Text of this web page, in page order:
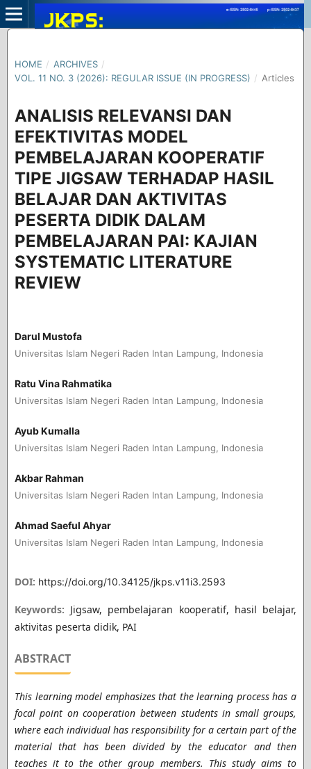
HOME / ARCHIVES /
VOL. 11 NO. 3 (2026): REGULAR ISSUE (IN PROGRESS) / Articles
ANALISIS RELEVANSI DAN
EFEKTIVITAS MODEL
PEMBELAJARAN KOOPERATIF
TIPE JIGSAW TERHADAP HASIL
BELAJAR DAN AKTIVITAS
PESERTA DIDIK DALAM
PEMBELAJARAN PAI: KAJIAN
SYSTEMATIC LITERATURE
REVIEW
Darul Mustofa
Universitas Islam Negeri Raden Intan Lampung, Indonesia
Ratu Vina Rahmatika
Universitas Islam Negeri Raden Intan Lampung, Indonesia
Ayub Kumalla
Universitas Islam Negeri Raden Intan Lampung, Indonesia
Akbar Rahman
Universitas Islam Negeri Raden Intan Lampung, Indonesia
Ahmad Saeful Ahyar
Universitas Islam Negeri Raden Intan Lampung, Indonesia
DOI: https://doi.org/10.34125/jkps.v11i3.2593
Keywords: Jigsaw, pembelajaran kooperatif, hasil belajar,
aktivitas peserta didik, PAI
ABSTRACT
This learning model emphasizes that the learning process has a
focal point on cooperation between students in small groups,
where each individual has responsibility for a certain part of the
material that has been divided by the educator and then
teaches it to the other group members. This study aims to